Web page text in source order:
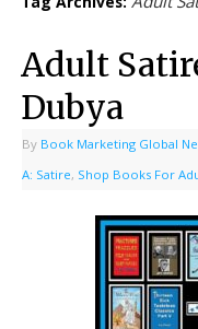
Adult
Dubya
By Book Marketing Global
A: Satire, Shop Books For